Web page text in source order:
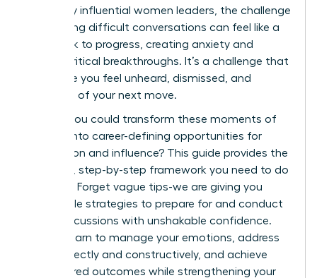
too many influential women leaders, the challenge
of handling difficult conversations can feel like a
roadblock to progress, creating anxiety and
stalling critical breakthroughs. It’s a challenge that
can make you feel unheard, dismissed, and
uncertain of your next move.
What if you could transform these moments of
conflict into career-defining opportunities for
connection and influence? This guide provides the
powerful, step-by-step framework you need to do
just that. Forget vague tips-we are giving you
actionable strategies to prepare for and conduct
these discussions with unshakable confidence.
You will learn to manage your emotions, address
topics directly and constructively, and achieve
your desired outcomes while strengthening your